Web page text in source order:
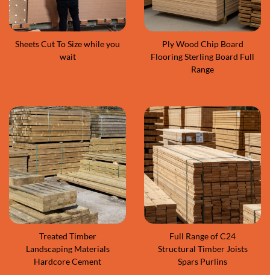
Sheets Cut To Size while you
wait
Ply Wood Chip Board
Flooring Sterling Board Full
Range
Treated Timber
Landscaping Materials
Hardcore Cement
Full Range of C24
Structural Timber Joists
Spars Purlins